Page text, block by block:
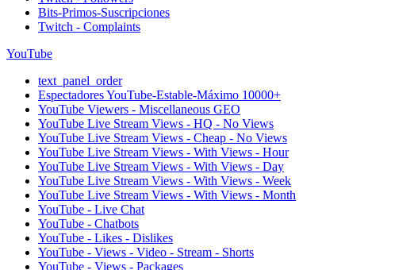
Bits-Primos-Suscripciones
Twitch - Complaints
YouTube
text_panel_order
Espectadores YouTube-Estable-Máximo 10000+
YouTube Viewers - Miscellaneous GEO
YouTube Live Stream Views - HQ - No Views
YouTube Live Stream Views - Cheap - No Views
YouTube Live Stream Views - With Views - Hour
YouTube Live Stream Views - With Views - Day
YouTube Live Stream Views - With Views - Week
YouTube Live Stream Views - With Views - Month
YouTube - Live Chat
YouTube - Chatbots
YouTube - Likes - Dislikes
YouTube - Views - Video - Stream - Shorts
YouTube - Views - Packages